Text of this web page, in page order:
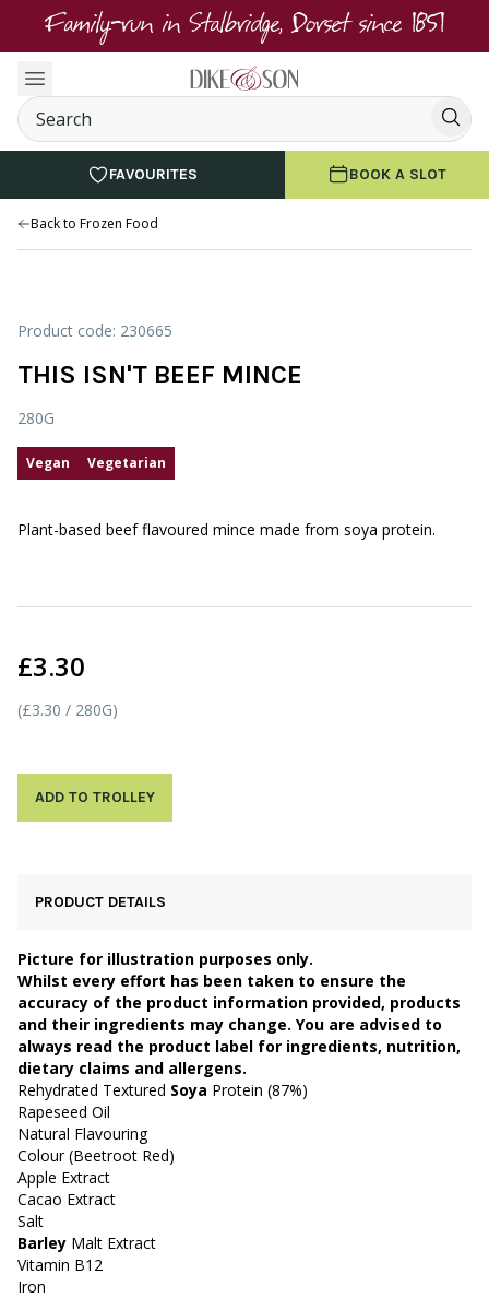
Family-run in Stalbridge, Dorset since 1851
FAVOURITES BOOK A SLOT
Back to Frozen Food
Product code: 230665
THIS ISN'T BEEF MINCE
280G
Vegan Vegetarian
Plant-based beef flavoured mince made from soya protein.
£3.30
(£3.30 / 280G)
ADD TO TROLLEY
PRODUCT DETAILS
Picture for illustration purposes only.
Whilst every effort has been taken to ensure the
accuracy of the product information provided, products
and their ingredients may change. You are advised to
always read the product label for ingredients, nutrition,
dietary claims and allergens.
Rehydrated Textured Soya Protein (87%)
Rapeseed Oil
Natural Flavouring
Colour (Beetroot Red)
Apple Extract
Cacao Extract
Salt
Barley Malt Extract
Vitamin B12
Iron